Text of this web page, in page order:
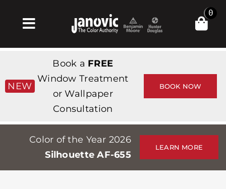
Toggle
Navigation
Products & Services
Tienda
Professionals
Stores
0
NEW
Book a FREE
Window Treatment
or Wallpaper
Consultation
BOOK NOW
Color of the Year 2026
Silhouette AF-655
LEARN MORE